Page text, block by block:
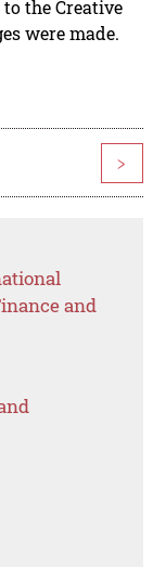
the Creative
were made.
>
and